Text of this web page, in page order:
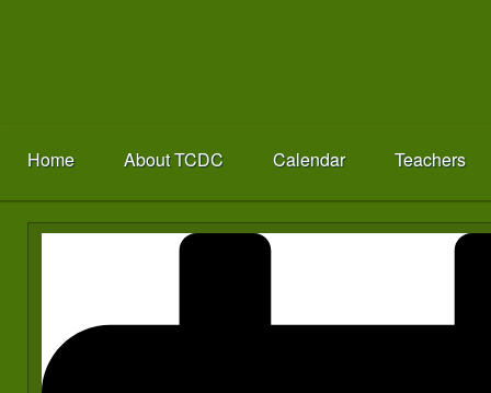
Home About TCDC Calendar Teachers